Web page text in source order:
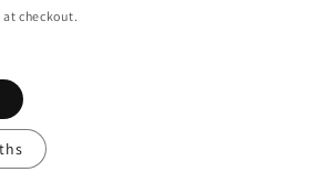
checkout.